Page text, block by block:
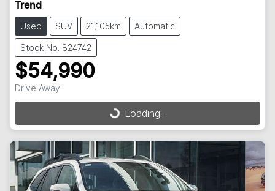
Trend
Used SUV 21,105km Automatic
Stock No: 824742
$54,990
Drive Away
Loading...
Loading...